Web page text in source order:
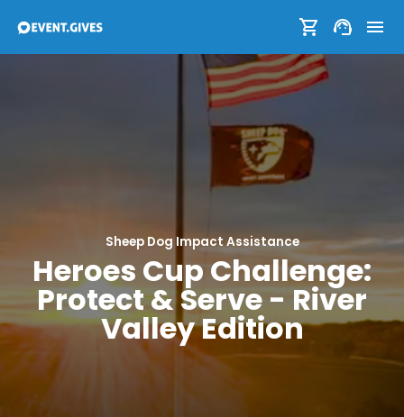
Sheep Dog Impact Assistance
Heroes Cup Challenge:
Protect & Serve - River
Valley Edition